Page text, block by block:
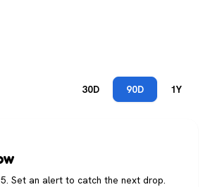
30D 90D 1Y
Set an alert to catch the next drop.